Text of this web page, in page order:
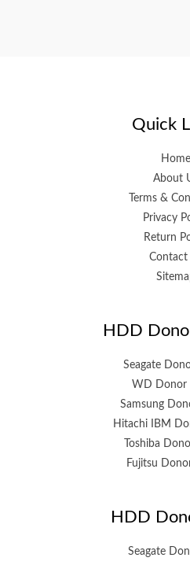
Quick
Home
About
Terms &
Privacy
Return
Contact
HDD
Seagate
WD Donor
Samsung
Hitachi IBM
Toshiba
Fujitsu
HDD
Seagate